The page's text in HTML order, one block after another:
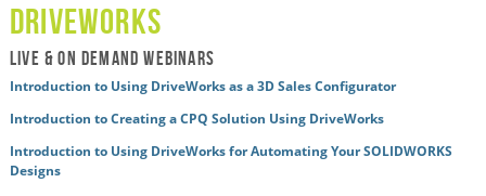
driveworks
live & ON DEMAND WEBINARS
Introduction to Using DriveWorks as a 3D Sales Configurator
Introduction to Creating a CPQ Solution Using DriveWorks
Introduction to Using DriveWorks for Automating Your SOLIDWORKS
Designs